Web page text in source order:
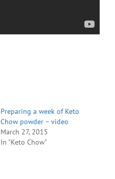
Preparing a week of Keto
Chow powder – video
March 27, 2015
In "Keto Chow"